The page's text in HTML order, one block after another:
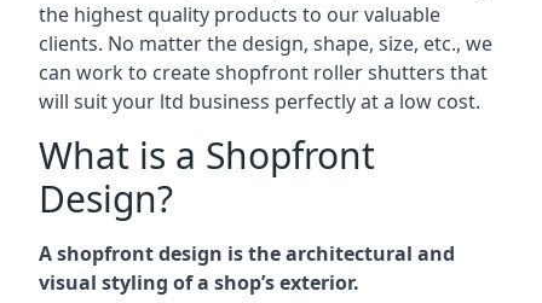
the highest quality products to our valuable
clients. No matter the design, shape, size, etc., we
can work to create shopfront roller shutters that
will suit your ltd business perfectly at a low cost.
What is a Shopfront
Design?
A shopfront design is the architectural and
visual styling of a shop’s exterior.